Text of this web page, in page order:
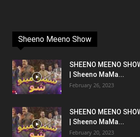
Sheeno Meeno Show
SHEENO MEENO
| Sheeno MaMa...
February 26, 2023
SHEENO MEENO
| Sheeno MaMa...
February 20, 2023